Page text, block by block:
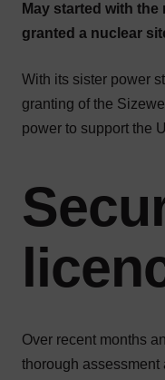
May started with
granted a nuclear
With its sister power
granting of the
power to support the
Over recent months
thorough